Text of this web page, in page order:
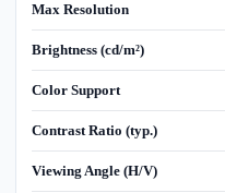
Max Resolution
Brightness (cd/m²)
Color Support
Contrast Ratio (typ.)
Viewing Angle (H/V)